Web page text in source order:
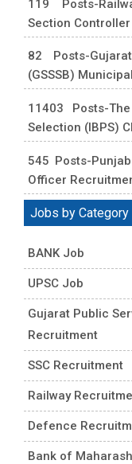
119 Posts-
Section
82 Posts-
(GSSSB)
11403 Posts-
Selection (IBPS)
545 Posts-
Officer
Jobs by Category
BANK Job
UPSC Job
Gujarat Public
Recruitment
SSC Recruitment
Railway
Defence
Bank of